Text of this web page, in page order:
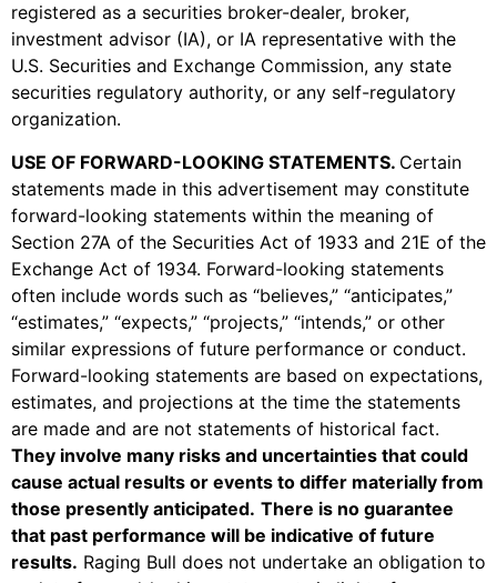
registered as a securities broker-dealer, broker,
investment advisor (IA), or IA representative with the
U.S. Securities and Exchange Commission, any state
securities regulatory authority, or any self-regulatory
organization.
USE OF FORWARD-LOOKING STATEMENTS. Certain
statements made in this advertisement may constitute
forward-looking statements within the meaning of
Section 27A of the Securities Act of 1933 and 21E of the
Exchange Act of 1934. Forward-looking statements
often include words such as “believes,” “anticipates,”
“estimates,” “expects,” “projects,” “intends,” or other
similar expressions of future performance or conduct.
Forward-looking statements are based on expectations,
estimates, and projections at the time the statements
are made and are not statements of historical fact.
They involve many risks and uncertainties that could
cause actual results or events to differ materially from
those presently anticipated. There is no guarantee
that past performance will be indicative of future
results. Raging Bull does not undertake an obligation to